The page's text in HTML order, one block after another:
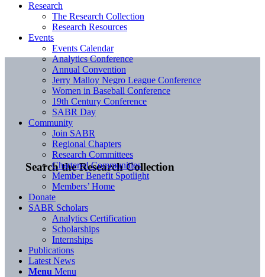
Search the Research Collection
Research
The Research Collection
Research Resources
Events
Events Calendar
Analytics Conference
Annual Convention
Jerry Malloy Negro League Conference
Women in Baseball Conference
19th Century Conference
SABR Day
Community
Join SABR
Regional Chapters
Research Committees
Chartered Communities
Member Benefit Spotlight
Members’ Home
Donate
SABR Scholars
Analytics Certification
Scholarships
Internships
Publications
Latest News
Menu Menu